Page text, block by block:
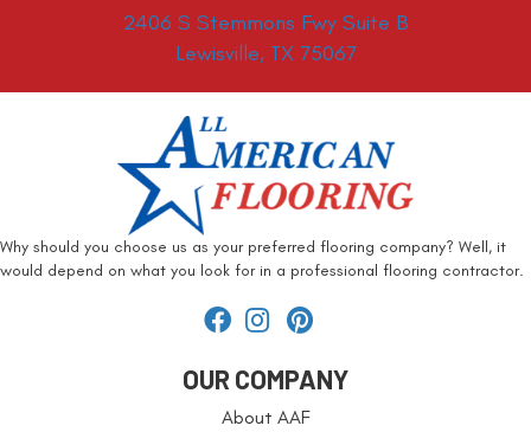
2406 S Stemmons Fwy Suite B
Lewisville, TX 75067
Why should you choose us as your preferred flooring company? Well, it
would depend on what you look for in a professional flooring contractor.
OUR COMPANY
About AAF